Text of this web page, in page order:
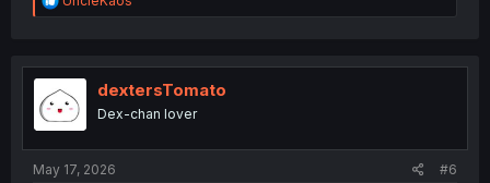
e
t
i
o
n
dextersTomato
Dex-chan lover
May 17, 2026 #6